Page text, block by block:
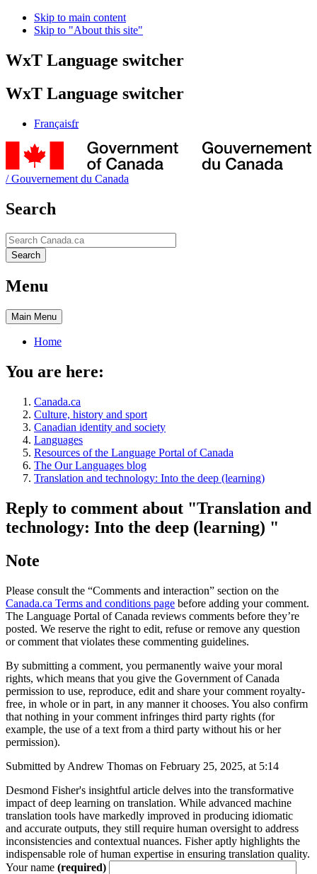
Skip to main content
Skip to "About this site"
WxT Language switcher
WxT Language switcher
Françaisfr
/Gouvernement du Canada
Search
Search
Search
Menu
Main Menu
Home
You are here:
Canada.ca
Culture, history and sport
Canadian identity and society
Languages
Resources of the Language Portal of Canada
The Our Languages blog
Translation and technology: Into the deep (learning)
Reply to comment about "Translation and
technology: Into the deep (learning) "
Note
Please consult the “Comments and interaction” section on the
Canada.ca Terms and conditions page before adding your comment.
The Language Portal of Canada reviews comments before they’re
posted. We reserve the right to edit, refuse or remove any question
or comment that violates these commenting guidelines.
By submitting a comment, you permanently waive your moral
rights, which means that you give the Government of Canada
permission to use, reproduce, edit and share your comment royalty-
free, in whole or in part, in any manner it chooses. You also confirm
that nothing in your comment infringes third party rights (for
example, the use of a text from a third party without his or her
permission).
Submitted by Andrew Thomas on February 25, 2025, at 5:14
Desmond Fisher's insightful article delves into the transformative
impact of deep learning on translation. While advanced machine
translation tools have markedly improved in producing idiomatic
and accurate outputs, they still require human oversight to address
inconsistencies and contextual nuances. Fisher aptly highlights the
indispensable role of human expertise in ensuring translation quality.
Your name (required)